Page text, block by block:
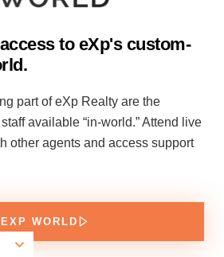
to eXp's custom-
part of eXp Realty are the
available “in-world.” Attend live
other agents and access support
EXP WORLD